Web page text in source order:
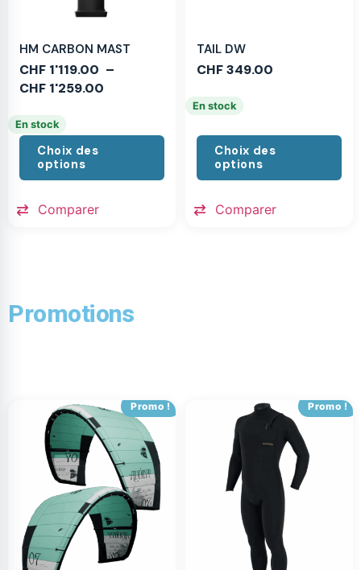
HM CARBON MAST
CHF 1'119.00 –
CHF 1'259.00
En stock
Choix des
options
Comparer
TAIL DW
CHF349.00
En stock
Choix des
options
Comparer
Promotions
Promo ! Promo !